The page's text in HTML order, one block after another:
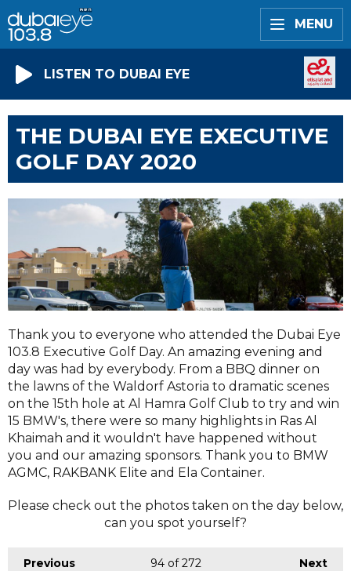
MENU
LISTEN TO DUBAI EYE
THE DUBAI EYE EXECUTIVE
GOLF DAY 2020
Thank you to everyone who attended the Dubai Eye
103.8 Executive Golf Day. An amazing evening and
day was had by everybody. From a BBQ dinner on
the lawns of the Waldorf Astoria to dramatic scenes
on the 15th hole at Al Hamra Golf Club to try and win
15 BMW's, there were so many highlights in Ras Al
Khaimah and it wouldn't have happened without
you and our amazing sponsors. Thank you to BMW
AGMC, RAKBANK Elite and Ela Container.
Please check out the photos taken on the day below,
can you spot yourself?
Previous Next
94of 272